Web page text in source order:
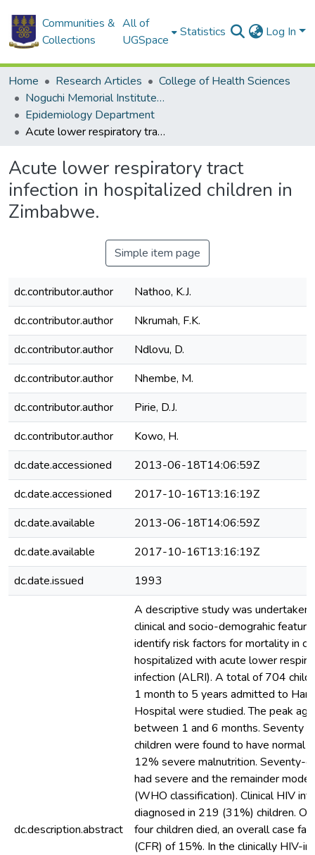
Communities &
Collections
All of
UGSpace
Statistics Log In
Home Research Articles
College of Health Sciences
Noguchi Memorial Institute for Medical Research
Epidemiology Department
Acute lower respiratory tract infection in hospitalized children in Zimbabwe.
Acute lower respiratory tract
infection in hospitalized children in
Zimbabwe.
Simple item page
dc.contributor.author
Nathoo, K.J.
dc.contributor.author
Nkrumah, F.K.
dc.contributor.author
Ndlovu, D.
dc.contributor.author
Nhembe, M.
dc.contributor.author
Pirie, D.J.
dc.contributor.author
Kowo, H.
dc.date.accessioned
2013-06-18T14:06:59Z
dc.date.accessioned
2017-10-16T13:16:19Z
dc.date.available
2013-06-18T14:06:59Z
dc.date.available
2017-10-16T13:16:19Z
dc.date.issued
1993
dc.description.abstract
A descriptive study was undertaken
clinical and socio-demograhic
identify risk factors for mortality in
hospitalized with acute lower
infection (ALRI). A total of 704
1 month to 5 years admitted to
Hospital were studied. The peak
between 1 and 6 months. Seventy
children were found to have normal
12% severe malnutrition. Seventy-
had severe and the remainder
(WHO classification). Clinical HIV
diagnosed in 219 (31%) children.
four children died, an overall case
(CFR) of 15%. In the clinically HIV-